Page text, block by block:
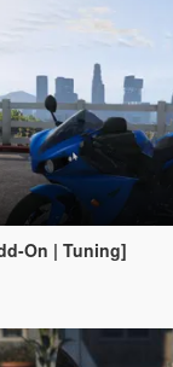
On | Tuning]